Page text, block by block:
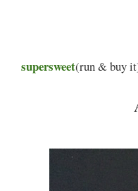
supersweet(run & buy